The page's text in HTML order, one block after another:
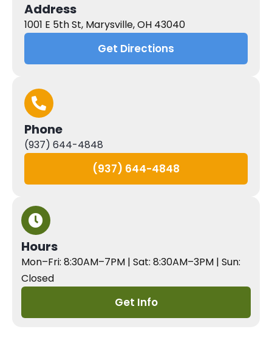
Address
1001 E 5th St, Marysville, OH 43040
Get Directions
Phone
(937) 644-4848
(937) 644-4848
Hours
Mon–Fri: 8:30AM–7PM | Sat: 8:30AM–3PM | Sun:
Closed
Get Info